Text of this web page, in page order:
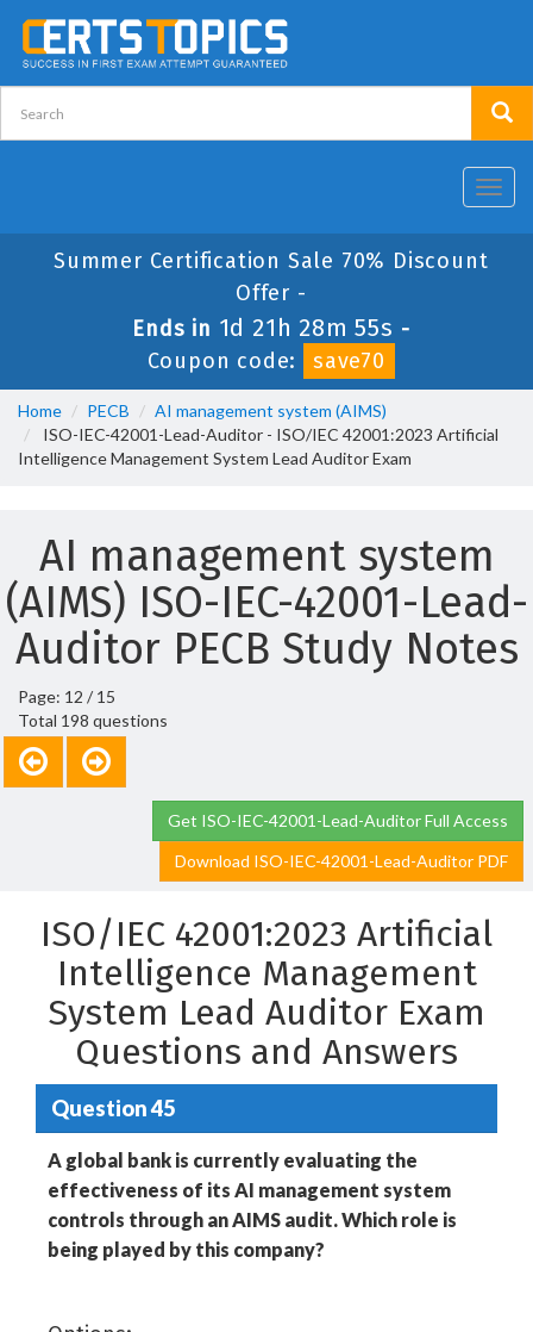
Summer Certification Sale 70% Discount
Offer -
Ends in 1d 21h 28m 54s -
Coupon code:
save70
Home PECB
AI management system (AIMS)
ISO-IEC-42001-Lead-Auditor - ISO/IEC 42001:2023 Artificial
Intelligence Management System Lead Auditor Exam
AI management system
(AIMS) ISO-IEC-42001-Lead-
Auditor PECB Study Notes
Page: 12 / 15
Total 198 questions
Get ISO-IEC-42001-Lead-Auditor Full Access
Download ISO-IEC-42001-Lead-Auditor PDF
ISO/IEC 42001:2023 Artificial
Intelligence Management
System Lead Auditor Exam
Questions and Answers
Question 45
A global bank is currently evaluating the
effectiveness of its AI management system
controls through an AIMS audit. Which role is
being played by this company?